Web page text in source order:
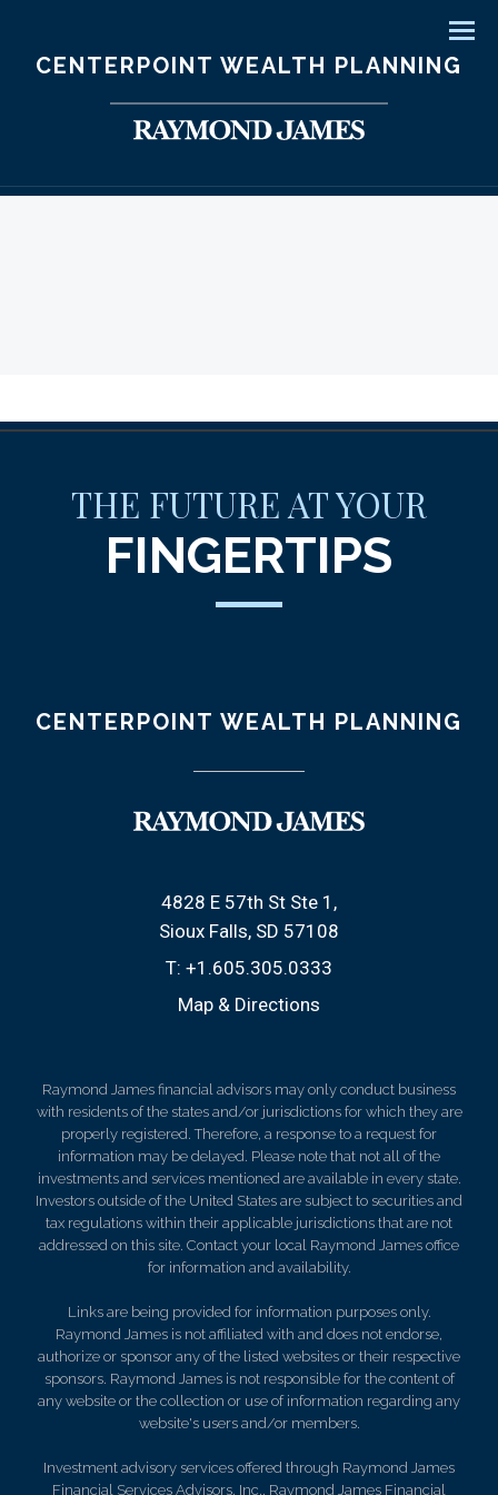
CENTERPOINT WEALTH PLANNING
THE FUTURE AT YOUR
FINGERTIPS
CENTERPOINT WEALTH PLANNING
4828 E 57th St Ste 1
Sioux Falls, SD 57108
T: +1.605.305.0333
Map & Directions
Raymond James financial advisors may only conduct business
with residents of the states and/or jurisdictions for which they are
properly registered. Therefore, a response to a request for
information may be delayed. Please note that not all of the
investments and services mentioned are available in every state.
Investors outside of the United States are subject to securities and
tax regulations within their applicable jurisdictions that are not
addressed on this site. Contact your local Raymond James office
for information and availability.
Links are being provided for information purposes only.
Raymond James is not affiliated with and does not endorse,
authorize or sponsor any of the listed websites or their respective
sponsors. Raymond James is not responsible for the content of
any website or the collection or use of information regarding any
website's users and/or members.
Investment advisory services offered through Raymond James
Financial Services Advisors, Inc.. Raymond James Financial